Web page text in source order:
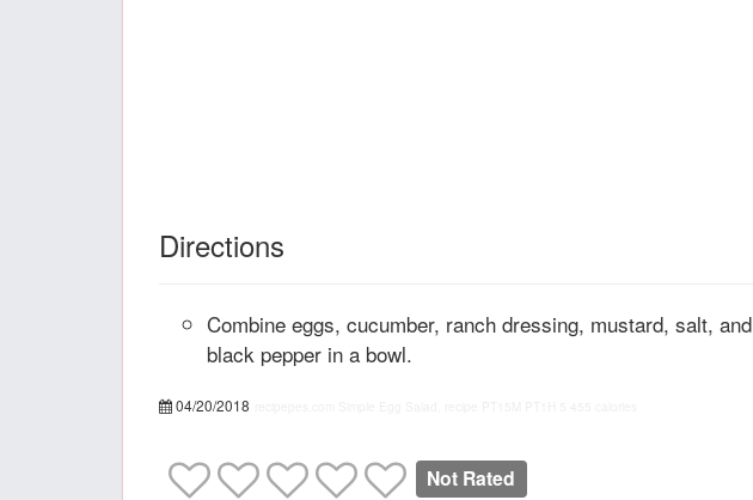
Directions
Combine eggs, cucumber, ranch dressing, mustard, salt, and
black pepper in a bowl.
04/20/2018
Not Rated